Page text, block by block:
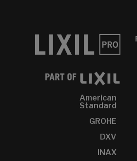
American
Standard
GROHE
DXV
INAX